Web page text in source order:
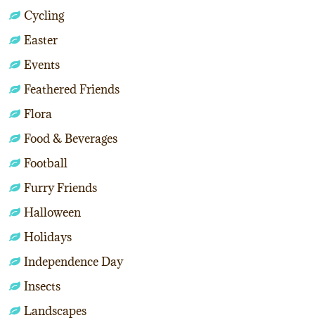
Cycling
Easter
Events
Feathered Friends
Flora
Food & Beverages
Football
Furry Friends
Halloween
Holidays
Independence Day
Insects
Landscapes